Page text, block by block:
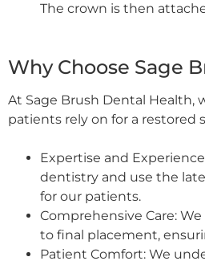
The crown is then
Why Choose Sage
At Sage Brush Dental Health,
patients rely on for a restored
Expertise and
dentistry and use the
for our patients.
Comprehensive Care:
to final placement,
Patient Comfort: We